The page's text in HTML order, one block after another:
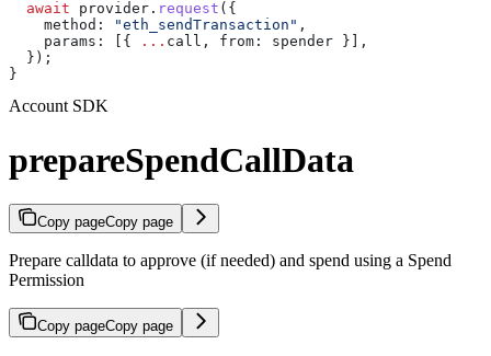
  await
provider . request ({
    method:
"eth_sendTransaction" ,
    params:
[{ ... call , from: spender }],
  });
}
Account SDK
prepareSpendCallData
Copy pageCopy page
Prepare calldata to approve (if needed) and spend using a Spend
Permission
Copy pageCopy page